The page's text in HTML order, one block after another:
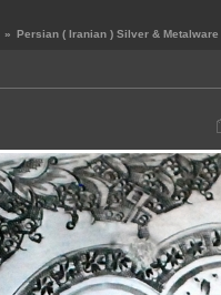
» Persian ( Iranian ) Silver & Metalware